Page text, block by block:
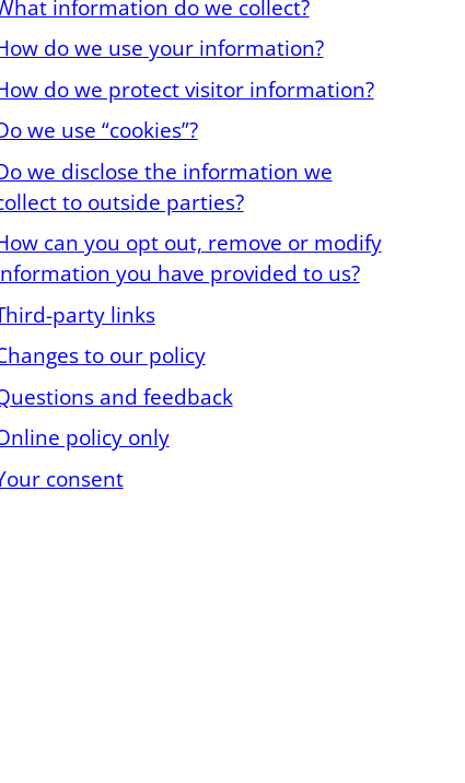
information do we collect?
do we use your information?
do we protect visitor information?
we use “cookies”?
we disclose the information we
to outside parties?
can you opt out, remove or modify
you have provided to us?
party links
to our policy
and feedback
policy only
consent